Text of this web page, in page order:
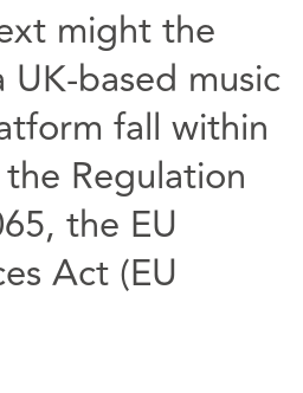
might the
based music
fall within
Regulation
the EU
Act (EU